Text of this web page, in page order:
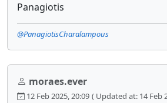
Panagiotis
@PanagiotisCharalampous
moraes.ever
12 Feb 2025, 20:09 ( Updated at: 14 Feb